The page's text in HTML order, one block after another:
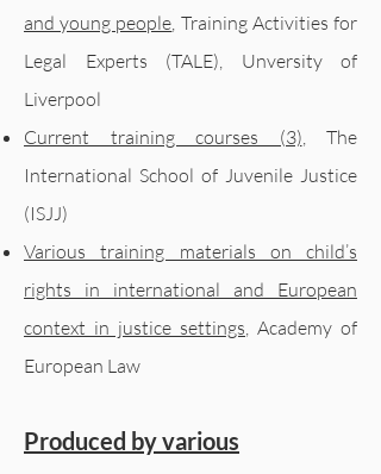
and young people, Training Activities for
Legal Experts (TALE), Unversity of
Liverpool
Current training courses (3), The
International School of Juvenile Justice
(ISJJ)
Various training materials on child’s
rights in international and European
context in justice settings, Academy of
European Law
Produced by various